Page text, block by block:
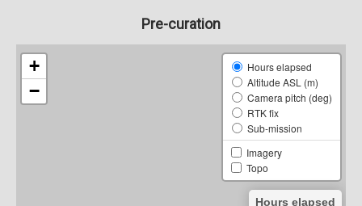
Pre-curation